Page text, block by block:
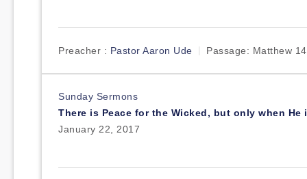
Preacher : Pastor Aaron Ude Passage: Matthew
Sunday Sermons
There is Peace for the Wicked, but only when He
January 22, 2017